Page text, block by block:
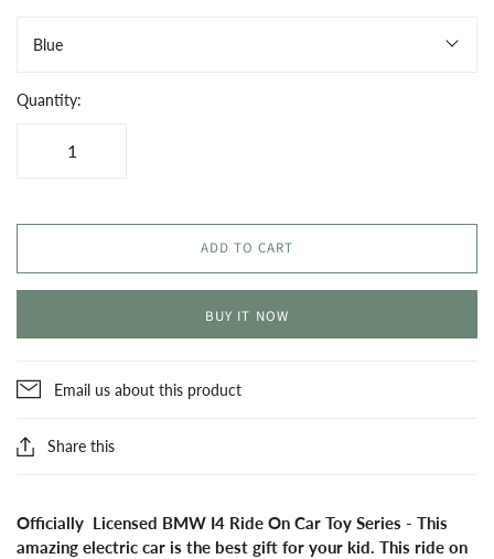
Blue
Quantity:
ADD TO CART
BUY IT NOW
Email us about this product
Share this
Officially Licensed BMW I4 Ride On Car Toy Series - This
amazing electric car is the best gift for your kid. This ride on